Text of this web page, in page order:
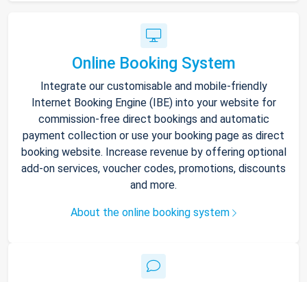
Online Booking System
Integrate our customisable and mobile-friendly
Internet Booking Engine (IBE) into your website for
commission-free direct bookings and automatic
payment collection or use your booking page as direct
booking website. Increase revenue by offering optional
add-on services, voucher codes, promotions, discounts
and more.
About the online booking system